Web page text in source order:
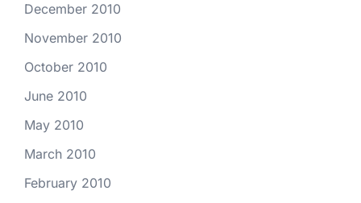
December 2010
November 2010
October 2010
June 2010
May 2010
March 2010
February 2010